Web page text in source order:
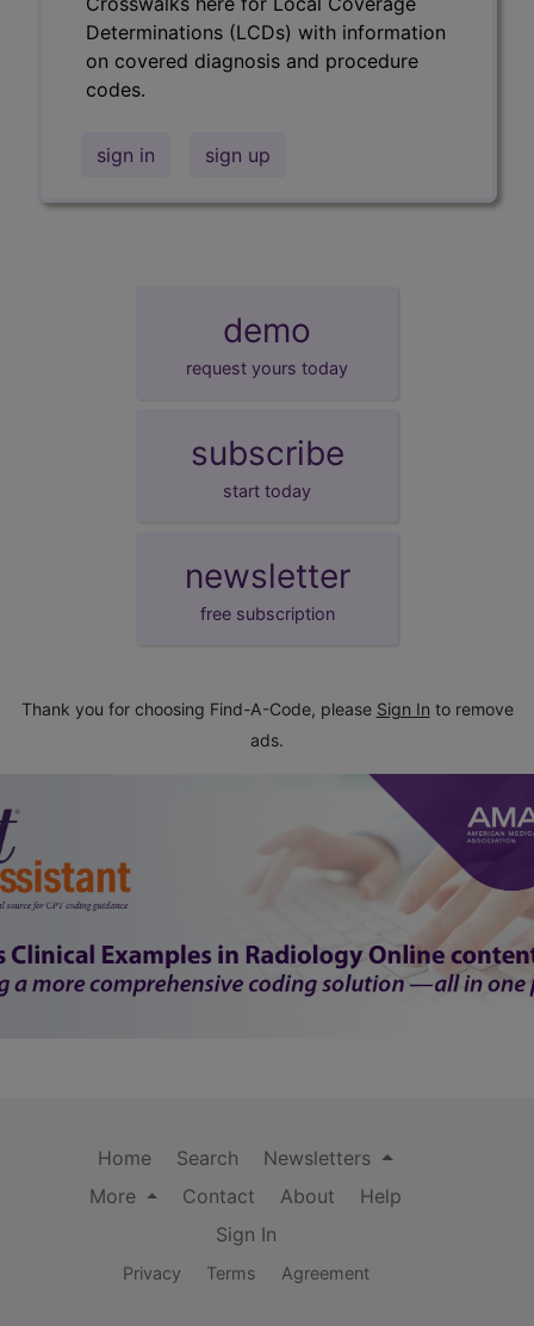
Determinations (LCDs) with information
on covered diagnosis and procedure
codes.
sign in sign up
demo
request yours today
subscribe
start today
newsletter
free subscription
Thank you for choosing Find-A-Code, please Sign In to remove
ads.
Home Search
Newsletters
More
Contact About
Help
Sign In
Privacy Terms Agreement